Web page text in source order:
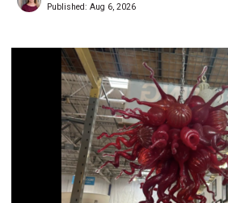
Published: Aug 6, 2026